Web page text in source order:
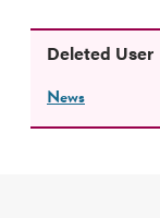
Deleted User
News